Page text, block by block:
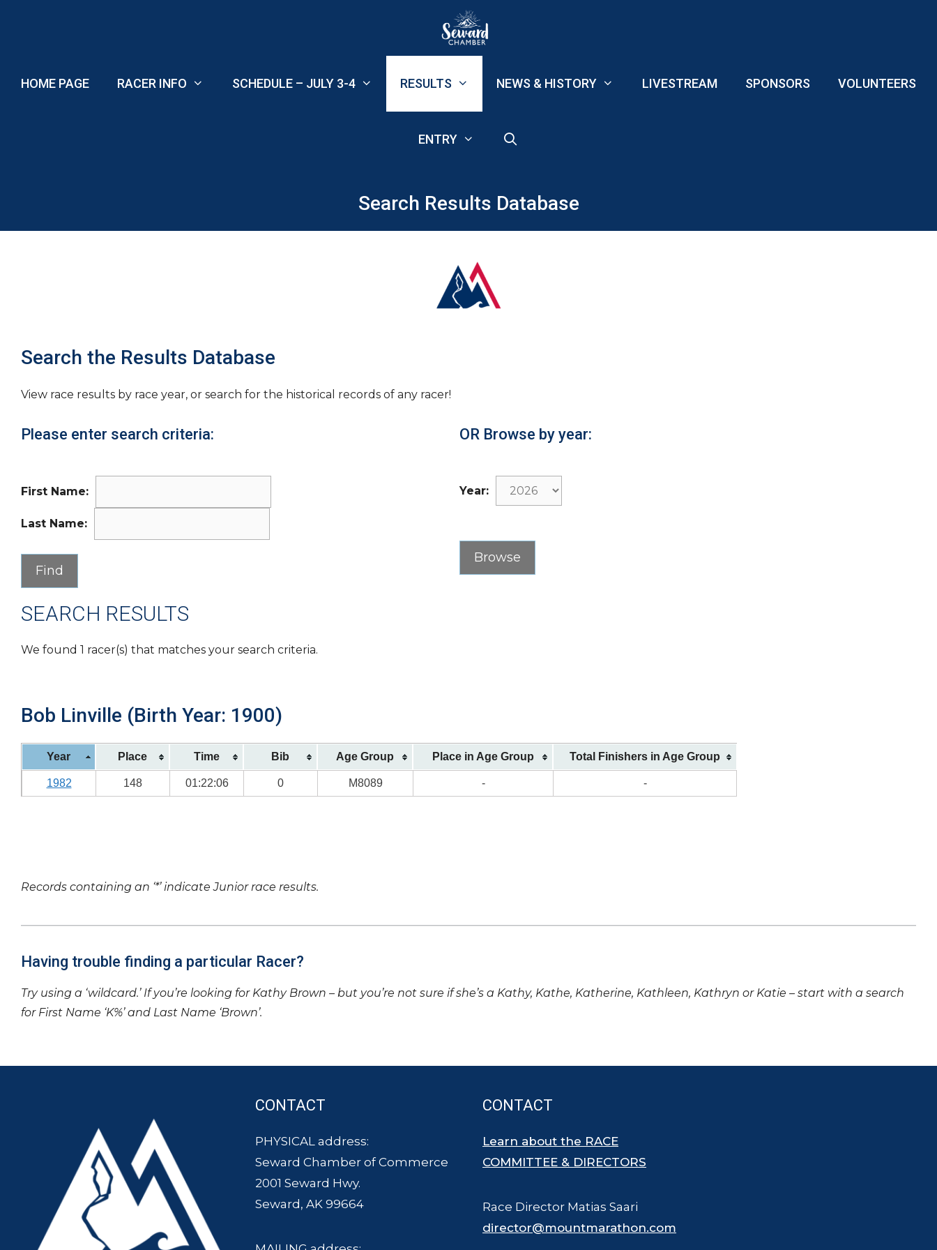
HOME PAGE RACER INFO SCHEDULE – JULY 3-4 RESULTS NEWS & HISTORY LIVESTREAM SPONSORS VOLUNTEERS
ENTRY
Search Results Database
Search the Results Database
View race results by race year, or search for the historical records of any racer!
Please enter search criteria:
First Name:
Last Name:
OR Browse by year:
Year:
SEARCH RESULTS
We found 1 racer(s) that matches your search criteria.
Bob Linville (Birth Year: 1900)
Year Place Time Bib Age Group Place in Age Group Total Finishers in Age Group
1982 148 01:22:06 0 M8089 - -
Records containing an ‘*’ indicate Junior race results.
Having trouble finding a particular Racer?
Try using a ‘wildcard.’ If you’re looking for Kathy Brown – but you’re not sure if she’s a Kathy, Kathe, Katherine, Kathleen, Kathryn or Katie – start with a search
for First Name ‘K%’ and Last Name ‘Brown’.
CONTACT
PHYSICAL address:
Seward Chamber of Commerce
2001 Seward Hwy.
Seward, AK 99664
CONTACT
Learn about the RACE
COMMITTEE & DIRECTORS
Race Director Matias Saari
director@mountmarathon.com